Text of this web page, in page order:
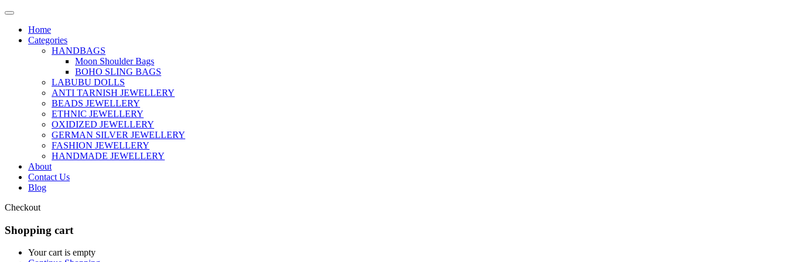
Home
Categories
HANDBAGS
Moon Shoulder Bags
BOHO SLING BAGS
LABUBU DOLLS
ANTI TARNISH JEWELLERY
BEADS JEWELLERY
ETHNIC JEWELLERY
OXIDIZED JEWELLERY
GERMAN SILVER JEWELLERY
FASHION JEWELLERY
HANDMADE JEWELLERY
About
Contact Us
Blog
Checkout
Shopping cart
Your cart is empty